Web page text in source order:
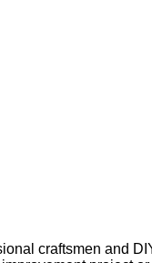
craftsmen and